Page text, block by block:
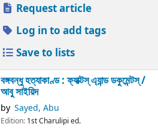
Request article
Log in to add tags
Save to lists
বঙ্গবন্ধু হত্যাকাণ্ড : ফ্যাক্টস্ এ্যান্ড ডকুমেন্টস্ /
আবু সাইয়িদ
by Sayed, Abu
Edition: 1st Charulipi ed.